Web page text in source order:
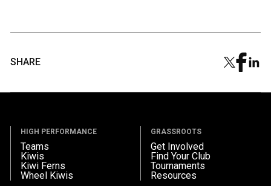
SHARE
HIGH PERFORMANCE
Teams
Kiwis
Kiwi Ferns
Wheel Kiwis
GRASSROOTS
Get Involved
Find Your Club
Tournaments
Resources